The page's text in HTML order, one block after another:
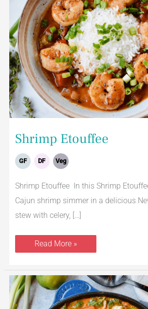
Shrimp Etouffee
GF DF Veg
Shrimp Etouffee In this Shrimp
Cajun shrimp simmer in a delicious
stew with celery, […]
Read More »
Healthy
Thai
Coconut
Shrimp